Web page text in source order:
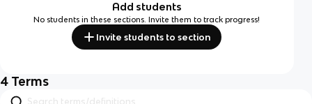
Add students
No students in these sections. Invite them to track progress!
Invite students to section
4 Terms